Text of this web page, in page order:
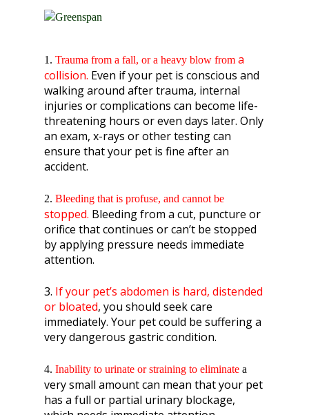
1. Trauma from a fall, or a heavy blow from a
collision. Even if your pet is conscious and
walking around after trauma, internal
injuries or complications can become life-
threatening hours or even days later. Only
an exam, x-rays or other testing can
ensure that your pet is fine after an
accident.
2. Bleeding that is profuse, and cannot be
stopped. Bleeding from a cut, puncture or
orifice that continues or can’t be stopped
by applying pressure needs immediate
attention.
3. If your pet’s abdomen is hard, distended
or bloated, you should seek care
immediately. Your pet could be suffering a
very dangerous gastric condition.
4. Inability to urinate or straining to eliminate a
very small amount can mean that your pet
has a full or partial urinary blockage,